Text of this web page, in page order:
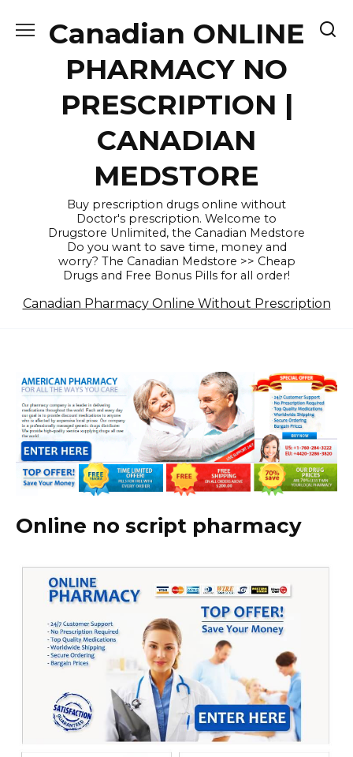
Canadian ONLINE
PHARMACY NO
PRESCRIPTION |
CANADIAN
MEDSTORE
Buy prescription drugs online without
Doctor's prescription. Welcome to
Drugstore Unlimited, the Canadian Medstore
Do you want to save time, money and
worry? The Canadian Medstore >> Cheap
Drugs and Free Bonus Pills for all order!
Canadian Pharmacy Online Without Prescription
Online no script pharmacy